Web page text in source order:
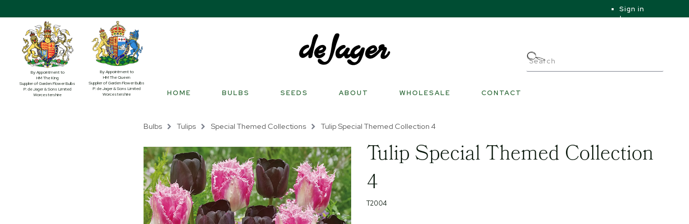
By Appointment to
HM The King
Supplier of Garden Flower Bulbs
P. de Jager & Sons Limited
Worcestershire
By Appointment to
HM The Queen
Supplier of Garden Flower Bulbs
P. de Jager & Sons Limited
Worcestershire
Sign in
|
HOME BULBS SEEDS ABOUT WHOLESALE CONTACT
Bulbs Tulips Special Themed Collections Tulip Special Themed Collection 4
Tulip Special Themed Collection
4
T2004